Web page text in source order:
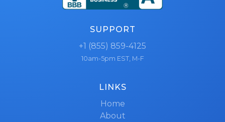
SUPPORT
+1 (855) 859-4125
10am-5pm EST, M-F
LINKS
Home
About